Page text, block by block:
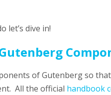
let’s dive in!
of Gutenberg so
All the official handbook